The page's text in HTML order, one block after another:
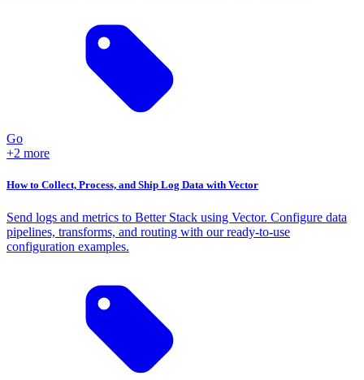
Go
+2 more
How to Collect, Process, and Ship Log Data with Vector
Send logs and metrics to Better Stack using Vector. Configure data
pipelines, transforms, and routing with our ready-to-use
configuration examples.